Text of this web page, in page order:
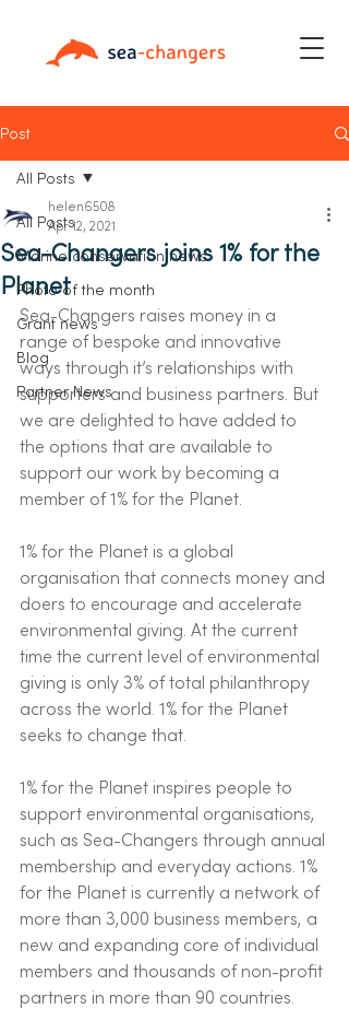
Post
All Posts
Marine conservation news
Photo of the month
Grant news
Blog
Partner News
All Posts
Sea-Changers joins 1% for the
Planet
helen6508
Apr 12, 2021
Sea-Changers raises money in a
range of bespoke and innovative
ways through it’s relationships with
supporters and business partners. But
we are delighted to have added to
the options that are available to
support our work by becoming a
member of 1% for the Planet.
1% for the Planet is a global
organisation that connects money and
doers to encourage and accelerate
environmental giving. At the current
time the current level of environmental
giving is only 3% of total philanthropy
across the world. 1% for the Planet
seeks to change that.
1% for the Planet inspires people to
support environmental organisations,
such as Sea-Changers through annual
membership and everyday actions. 1%
for the Planet is currently a network of
more than 3,000 business members, a
new and expanding core of individual
members and thousands of non-profit
partners in more than 90 countries.